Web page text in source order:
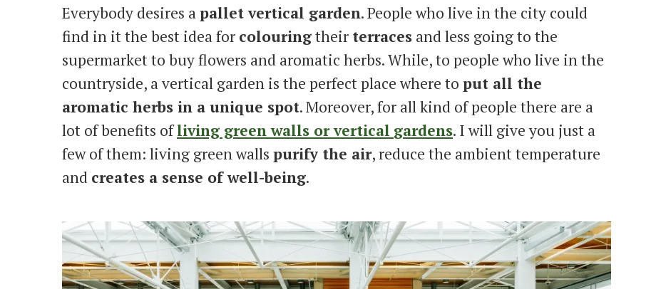
Everybody desires apallet vertical garden. People who live in the city could
find in it the best idea for colouringtheir terraces and less going to the
supermarket to buy flowers and aromatic herbs. While, to people who live in the
countryside, a vertical garden is the perfect place where to put all the
aromatic herbs in a unique spot. Moreover, for all kind of people there are a
lot of benefits ofliving green walls or vertical gardens. I will give you just a
few of them: living green walls purify the air, reduce the ambient temperature
and creates a sense of well-being.